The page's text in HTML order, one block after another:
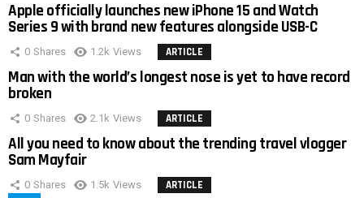
Apple officially launches new iPhone 15 and Watch
Series 9 with brand new features alongside USB-C
0 Shares 1.2k Views ARTICLE
Man with the world’s longest nose is yet to have record
broken
0 Shares 2.1k Views ARTICLE
All you need to know about the trending travel vlogger
Sam Mayfair
0 Shares 1.5k Views ARTICLE